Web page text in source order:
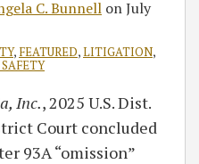
C. Bunnell onJuly
, FEATURED,LITIGATION,
Inc., 2025 U.S. Dist.
Court concluded
93A “omission”